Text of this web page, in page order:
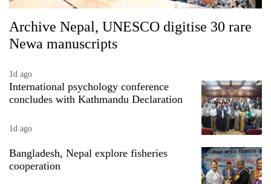
Archive Nepal, UNESCO digitise 30 rare
Newa manuscripts
1d ago
International psychology conference
concludes with Kathmandu Declaration
1d ago
Bangladesh, Nepal explore fisheries
cooperation